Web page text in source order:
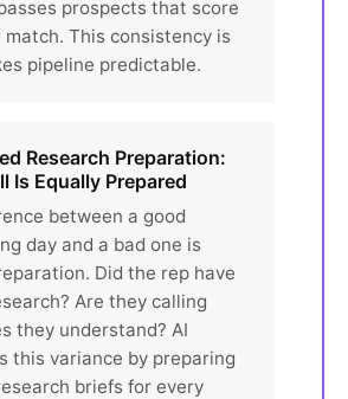
prospects that score
match. This consistency is
pipeline predictable.
Research Preparation:
Is Equally Prepared
between a good
day and a bad one is
Did the rep have
Are they calling
they understand? AI
this variance by preparing
briefs for every